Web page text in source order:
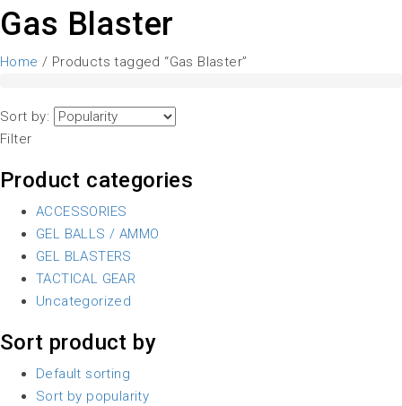
Gas Blaster
Home / Products tagged “Gas Blaster”
Sort by:
Filter
Product categories
ACCESSORIES
GEL BALLS / AMMO
GEL BLASTERS
TACTICAL GEAR
Uncategorized
Sort product by
Default sorting
Sort by popularity